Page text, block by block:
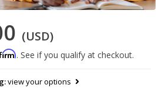
(USD)
. See if you qualify at checkout.
view your options